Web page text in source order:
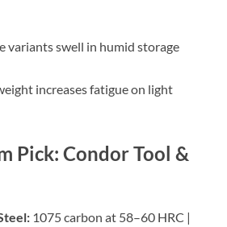
variants swell in humid storage
increases fatigue on light
Pick: Condor Tool &
1075 carbon at 58–60 HRC |